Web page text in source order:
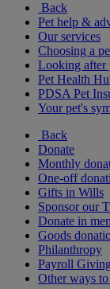
Back
Pet help &
Our services
Choosing a
Looking after
Pet Health
PDSA Pet
Your pet's
Back
Donate
Monthly
One-off
Gifts in Wills
Sponsor our
Donate in
Goods
Philanthropy
Payroll Giving
Other ways